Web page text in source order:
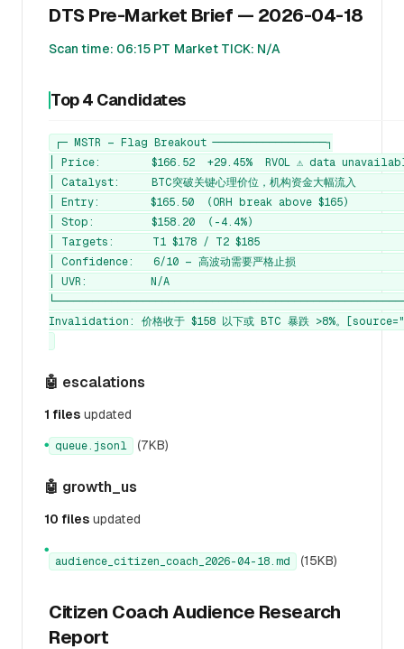
DTS Pre-Market Brief — 2026-04-18
Scan time: 06:15 PT Market TICK: N/A
Top 4 Candidates
┌─ MSTR — Flag Breakout ──────────────────┐
│ Price:        $166.52  +29.45%  RVOL ⚠️ data
│ Catalyst:     BTC突破关键心理价位，机构资金大幅流入
│ Entry:        $165.50  (ORH break above $165)
│ Stop:         $158.20  (-4.4%)
│ Targets:      T1 $178 / T2 $185
│ Confidence:   6/10 — 高波动需要严格止损
│ UVR:          N/A
Invalidation: 价格收于 $158 以下或 BTC 暴跌 >8%。
🤖 escalations
1 files updated
● queue.jsonl (7KB)
🤖 growth_us
10 files updated
●
audience_citizen_coach_2026-04-18.md (15KB)
Citizen Coach Audience Research
Report